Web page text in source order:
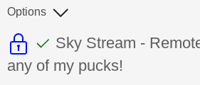
This discussion topic is
This discussion
Discussion topic:
Sky Stream -
any of my pucks!
Options